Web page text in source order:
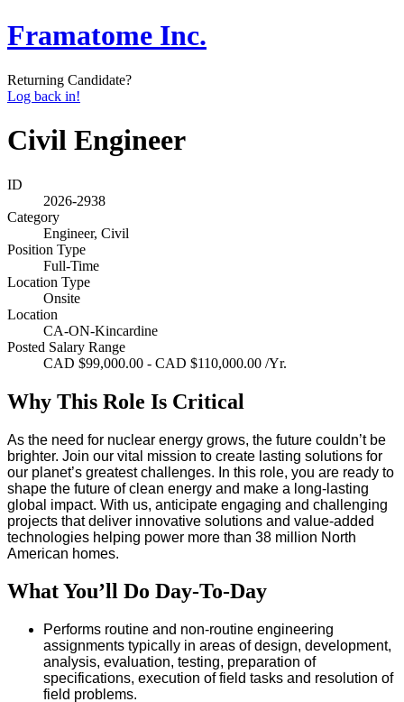
Framatome Inc.
Returning Candidate?
Log back in!
Civil Engineer
ID
2026-2938
Category
Engineer, Civil
Position Type
Full-Time
Location Type
Onsite
Location
CA-ON-Kincardine
Posted Salary Range
CAD $99,000.00 - CAD $110,000.00 /Yr.
Why This Role Is Critical
As the need for nuclear energy grows, the future couldn’t be
brighter. Join our vital mission to create lasting solutions for
our planet’s greatest challenges. In this role, you are ready to
shape the future of clean energy and make a long-lasting
global impact. With us, anticipate engaging and challenging
projects that deliver innovative solutions and value-added
technologies helping power more than 38 million North
American homes.
What You’ll Do Day-To-Day
Performs routine and non-routine engineering
assignments typically in areas of design, development,
analysis, evaluation, testing, preparation of
specifications, execution of field tasks and resolution of
field problems.